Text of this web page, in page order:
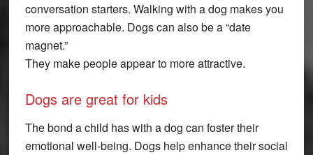
conversation starters. Walking with a dog makes you
more approachable. Dogs can also be a “date
magnet.”
They make people appear to more attractive.
Dogs are great for kids
The bond a child has with a dog can foster their
emotional well-being. Dogs help enhance their social